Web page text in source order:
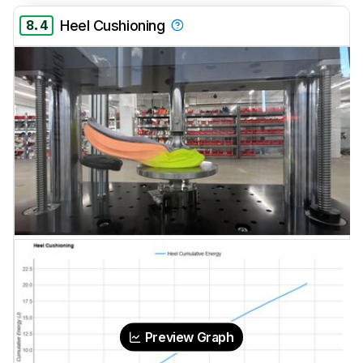
8.4 Heel Cushioning
Preview Graph